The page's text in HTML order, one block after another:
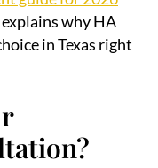
why HA
in Texas right